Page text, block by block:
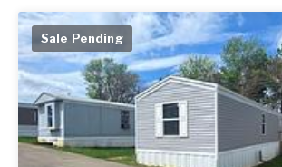
Sale Pending